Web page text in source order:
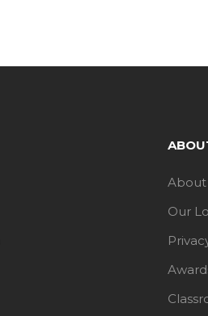
About
Our